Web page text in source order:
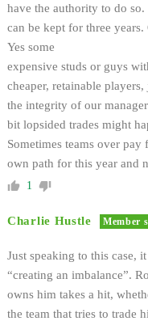
have the authority to do so.
can be kept for three
Yes some
expensive studs or guys
cheaper, retainable
the integrity of our
bit lopsided trades might
Sometimes teams over
own path for this year and
1
Charlie Hustle Member
Just speaking to this case,
“creating an imbalance”.
owns him takes a hit,
the team that tries to trade